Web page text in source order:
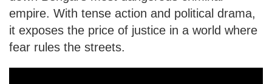
empire. With tense action and political drama,
it exposes the price of justice in a world where
fear rules the streets.